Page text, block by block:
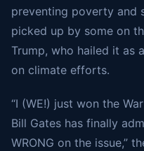
preventing poverty and
picked up by some on
Trump, who hailed it as
on climate efforts.
“I (WE!) just won the
Bill Gates has finally
WRONG on the issue,”